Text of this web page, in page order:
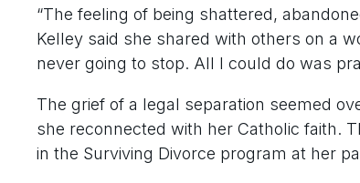
“The feeling of being shattered,
Kelley said she shared with others on a
never going to stop. All I could do was
The grief of a legal separation seemed
she reconnected with her Catholic faith.
in the Surviving Divorce program at her